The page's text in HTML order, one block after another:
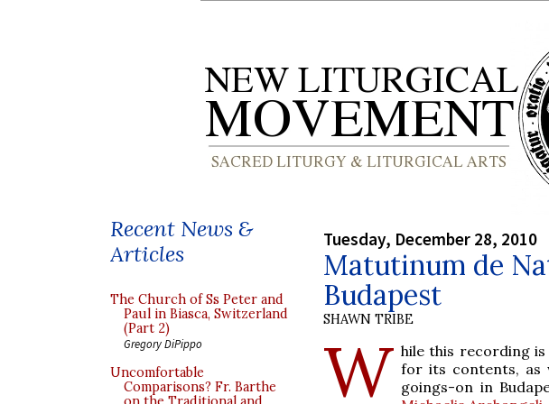
Recent News &
Articles
The Church of Ss Peter and
Paul in Biasca, Switzerland
(Part 2)
Gregory DiPippo
Uncomfortable
Comparisons? Fr. Barthe
Tuesday, December 28, 2010
Matutinum de
Budapest
SHAWN TRIBE
W hile this recording
for its contents, as
goings-on in